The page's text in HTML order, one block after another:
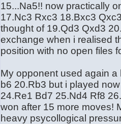
15...Na5!! now practically
17.Nc3 Rxc3 18.Bxc3
thought of 19.Qd3 Qxd3
exchange when i realised
position with no open files
My opponent used again
b6 20.Rb3 but i played
24.Re1 Bd7 25.Nd4 Rf8
won after 15 more moves!
heavy psycollogical